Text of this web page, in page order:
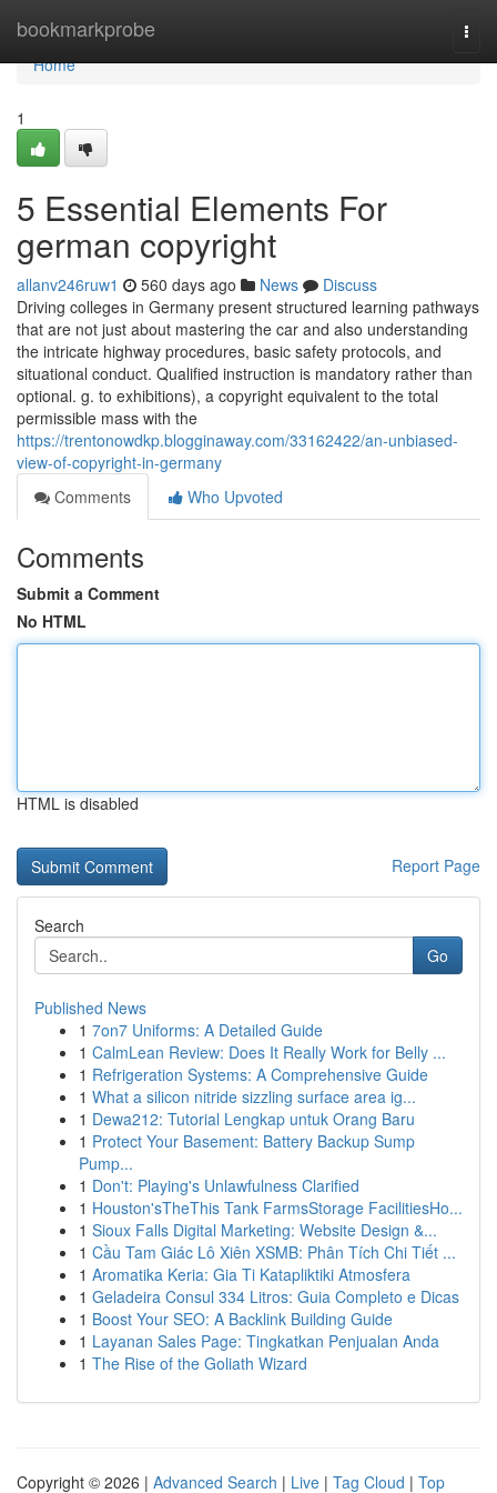
bookmarkprobe
Home
Home
1
5 Essential Elements For
german copyright
allanv246ruw1 560 days ago News
Discuss
Driving colleges in Germany present structured learning pathways
that are not just about mastering the car and also understanding
the intricate highway procedures, basic safety protocols, and
situational conduct. Qualified instruction is mandatory rather than
optional. g. to exhibitions), a copyright equivalent to the total
permissible mass with the
https://trentonowdkp.blogginaway.com/33162422/an-unbiased-
view-of-copyright-in-germany
Comments
Who Upvoted
Comments
Submit a Comment
No HTML
HTML is disabled
Report Page
Search
Go
Published News
1 7on7 Uniforms: A Detailed Guide
1 CalmLean Review: Does It Really Work for Belly ...
1 Refrigeration Systems: A Comprehensive Guide
1 What a silicon nitride sizzling surface area ig...
1 Dewa212: Tutorial Lengkap untuk Orang Baru
1 Protect Your Basement: Battery Backup Sump
Pump...
1 Don't: Playing's Unlawfulness Clarified
1 Houston'sTheThis Tank FarmsStorage FacilitiesHo...
1 Sioux Falls Digital Marketing: Website Design &...
1 Cầu Tam Giác Lô Xiên XSMB: Phân Tích Chi Tiết ...
1 Aromatika Keria: Gia Ti Katapliktiki Atmosfera
1 Geladeira Consul 334 Litros: Guia Completo e Dicas
1 Boost Your SEO: A Backlink Building Guide
1 Layanan Sales Page: Tingkatkan Penjualan Anda
1 The Rise of the Goliath Wizard
Copyright © 2026 | Advanced Search | Live | Tag Cloud | Top